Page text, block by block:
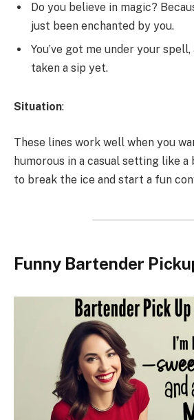
Do you believe in magic?
just been enchanted by you.
You’ve got me under your spell,
taken a sip yet.
Situation:
These lines work well when you
humorous in a casual setting like a
to break the ice and start a fun
Funny Bartender